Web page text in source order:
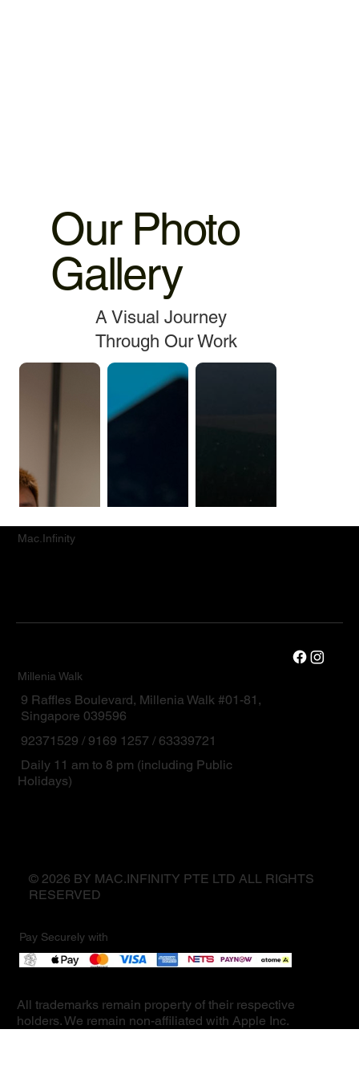
Our Photo
Gallery
A Visual Journey
Through Our Work
Mac.Infinity
Millenia Walk
9 Raffles Boulevard, Millenia Walk #01-81,
Singapore 039596
92371529 / 9169 1257 / 63339721
Daily 11 am to 8 pm (including Public
Holidays)
© 2026 BY MAC.INFINITY PTE LTD ALL RIGHTS
RESERVED
Pay Securely with
All trademarks remain property of their respective
holders. We remain non-affiliated with Apple Inc.